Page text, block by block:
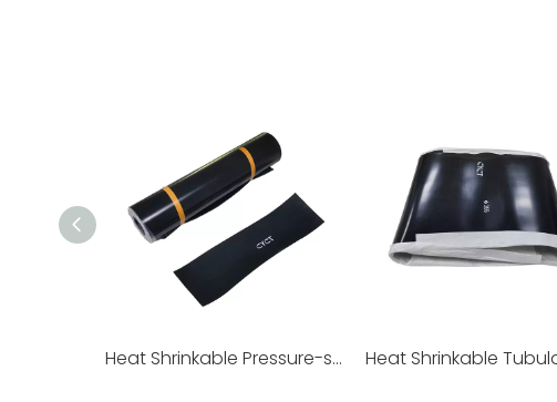
Heat Shrinkable Pressure-sensitive Adhesive Sleeve